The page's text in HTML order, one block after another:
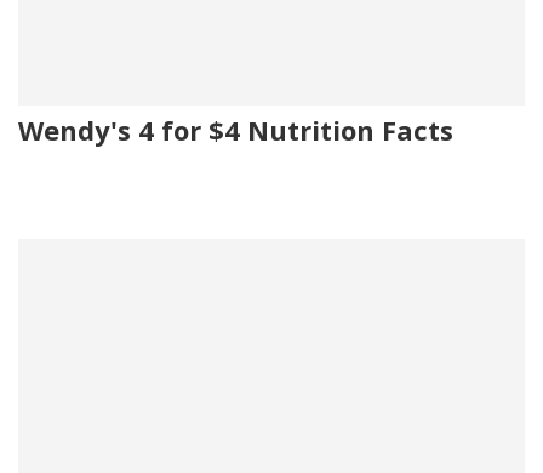
Wendy's 4 for $4 Nutrition Facts